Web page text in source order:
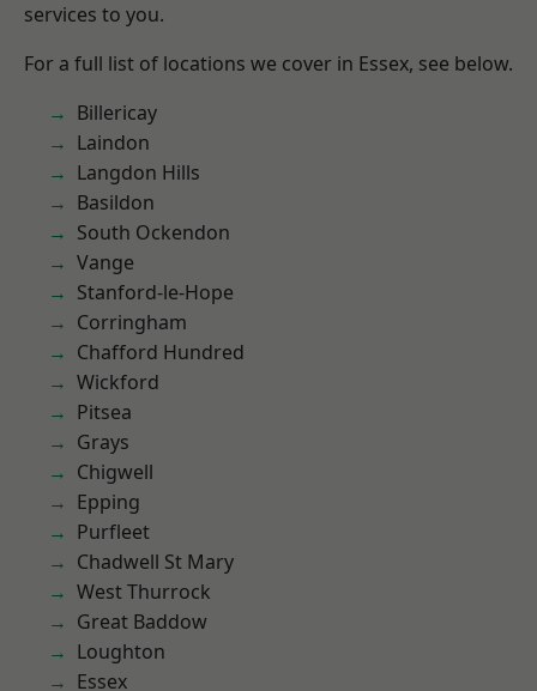
services to you.
For a full list of locations we cover in Essex, see below.
Billericay
Laindon
Langdon Hills
Basildon
South Ockendon
Vange
Stanford-le-Hope
Corringham
Chafford Hundred
Wickford
Pitsea
Grays
Chigwell
Epping
Purfleet
Chadwell St Mary
West Thurrock
Great Baddow
Loughton
Essex